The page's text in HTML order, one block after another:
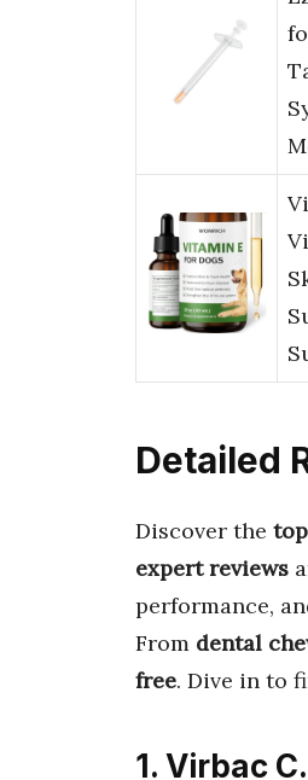
Detailed
Discover the
expert reviews
performance,
From dental
free. Dive in to
1. Virbac